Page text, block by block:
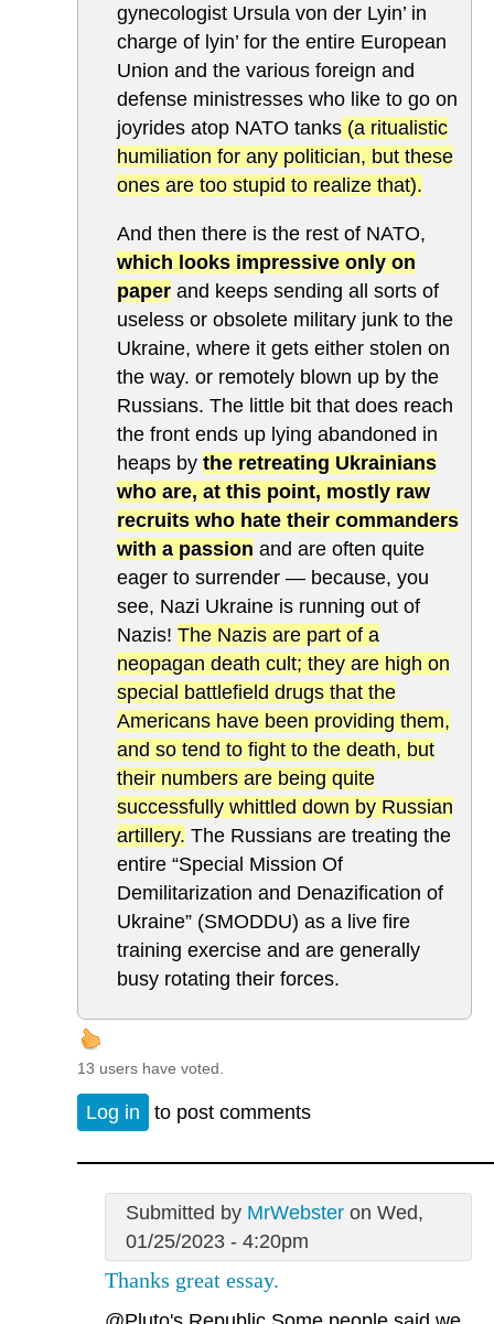
gynecologist Ursula von der Lyin’ in
charge of lyin’ for the entire European
Union and the various foreign and
defense ministresses who like to go on
joyrides atop NATO tanks (a ritualistic
humiliation for any politician, but these
ones are too stupid to realize that).
And then there is the rest of NATO,
which looks impressive only on
paper and keeps sending all sorts of
useless or obsolete military junk to the
Ukraine, where it gets either stolen on
the way. or remotely blown up by the
Russians. The little bit that does reach
the front ends up lying abandoned in
heaps by the retreating Ukrainians
who are, at this point, mostly raw
recruits who hate their commanders
with a passion and are often quite
eager to surrender — because, you
see, Nazi Ukraine is running out of
Nazis! The Nazis are part of a
neopagan death cult; they are high on
special battlefield drugs that the
Americans have been providing them,
and so tend to fight to the death, but
their numbers are being quite
successfully whittled down by Russian
artillery. The Russians are treating the
entire “Special Mission Of
Demilitarization and Denazification of
Ukraine” (SMODDU) as a live fire
training exercise and are generally
busy rotating their forces.
13 users have voted.
Log in to post comments
Submitted by MrWebsteron Wed,
01/25/2023 - 4:20pm
Thanks great essay.